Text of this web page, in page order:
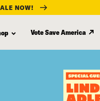
NOW!
Vote Save America